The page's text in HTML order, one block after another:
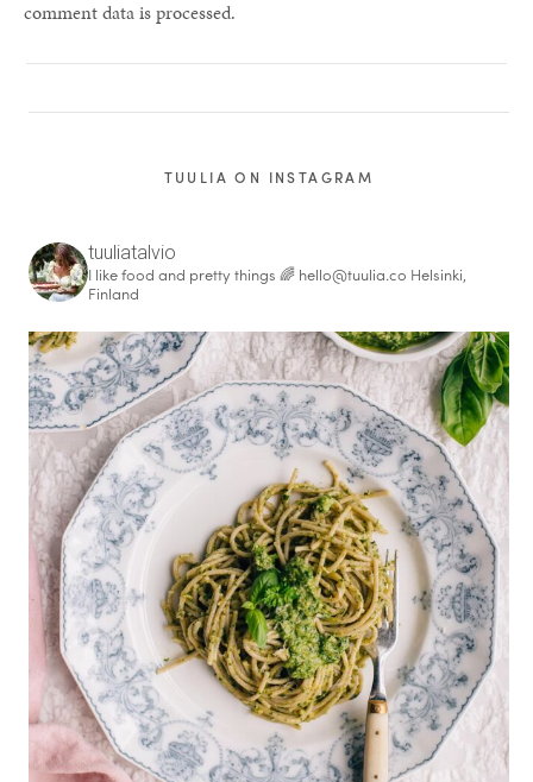
comment data is processed.
TUULIA ON INSTAGRAM
tuuliatalvio
I like food and pretty things 🌈 hello@tuulia.co Helsinki,
Finland